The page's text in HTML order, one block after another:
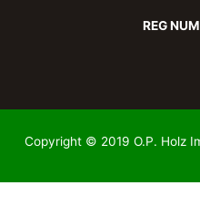
REG
Copyright © 2019 O.P. Holz